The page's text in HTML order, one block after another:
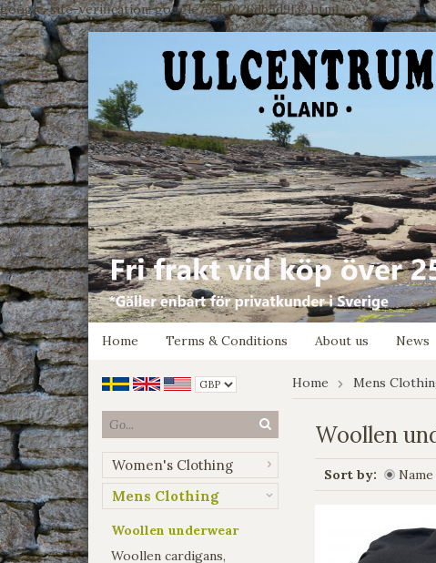
google-site-verification: google7e4b1026db5d9f32.html
Home
Terms & Conditions About us News
Women's Clothing
Mens Clothing
Woollen underwear
Woollen cardigans,
Home Mens
Woollen
Sort by: Name